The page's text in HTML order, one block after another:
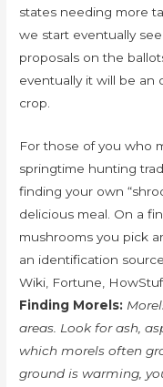
states needing more
we start eventually
proposals on the
eventually it will be an
crop.
For those of you who
springtime hunting
finding your own
delicious meal. On a
mushrooms you pick
an identification
Wiki, Fortune,
Finding Morels:
areas. Look for ash,
which morels often
ground is warming,